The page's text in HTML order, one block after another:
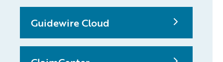
Guidewire Cloud